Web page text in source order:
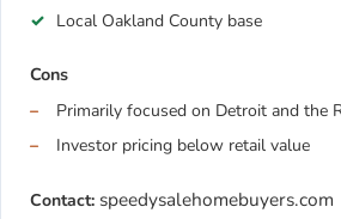
Local Oakland County base
Cons
Primarily focused on Detroit and the
Investor pricing below retail value
Contact: speedysalehomebuyers.com